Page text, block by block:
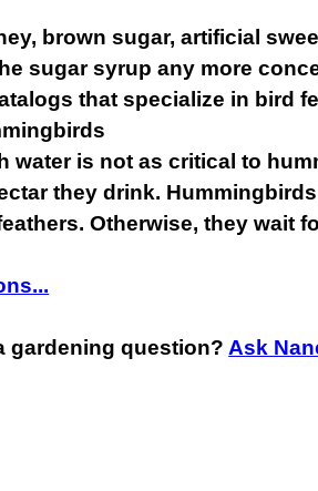
brown sugar, artificial
sugar syrup any more
that specialize in bird
water is not as critical to
they drink.
Otherwise, they wait
gardening question? Ask